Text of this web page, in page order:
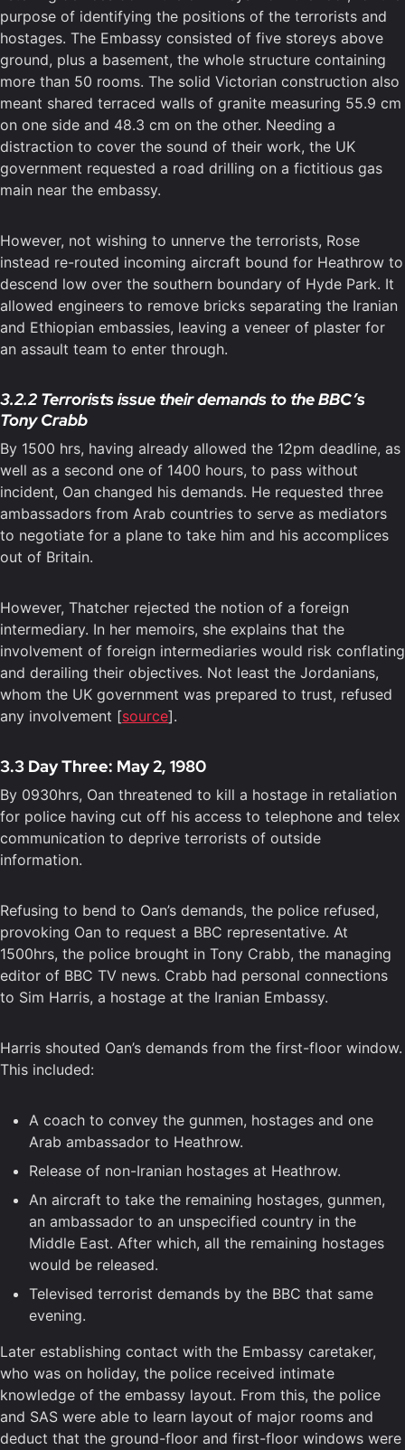
purpose of identifying the positions of the terrorists and
hostages. The Embassy consisted of five storeys above
ground, plus a basement, the whole structure containing
more than 50 rooms. The solid Victorian construction also
meant shared terraced walls of granite measuring 55.9 cm
on one side and 48.3 cm on the other. Needing a
distraction to cover the sound of their work, the UK
government requested a road drilling on a fictitious gas
main near the embassy.
However, not wishing to unnerve the terrorists, Rose
instead re-routed incoming aircraft bound for Heathrow to
descend low over the southern boundary of Hyde Park. It
allowed engineers to remove bricks separating the Iranian
and Ethiopian embassies, leaving a veneer of plaster for
an assault team to enter through.
3.2.2 Terrorists issue their demands to the BBC’s
Tony Crabb
By 1500 hrs, having already allowed the 12pm deadline, as
well as a second one of 1400 hours, to pass without
incident, Oan changed his demands. He requested three
ambassadors from Arab countries to serve as mediators
to negotiate for a plane to take him and his accomplices
out of Britain.
However, Thatcher rejected the notion of a foreign
intermediary. In her memoirs, she explains that the
involvement of foreign intermediaries would risk conflating
and derailing their objectives. Not least the Jordanians,
whom the UK government was prepared to trust, refused
any involvement [source].
3.3 Day Three: May 2, 1980
By 0930hrs, Oan threatened to kill a hostage in retaliation
for police having cut off his access to telephone and telex
communication to deprive terrorists of outside
information.
Refusing to bend to Oan’s demands, the police refused,
provoking Oan to request a BBC representative. At
1500hrs, the police brought in Tony Crabb, the managing
editor of BBC TV news. Crabb had personal connections
to Sim Harris, a hostage at the Iranian Embassy.
Harris shouted Oan’s demands from the first-floor window.
This included:
A coach to convey the gunmen, hostages and one
Arab ambassador to Heathrow.
Release of non-Iranian hostages at Heathrow.
An aircraft to take the remaining hostages, gunmen,
an ambassador to an unspecified country in the
Middle East. After which, all the remaining hostages
would be released.
Televised terrorist demands by the BBC that same
evening.
Later establishing contact with the Embassy caretaker,
who was on holiday, the police received intimate
knowledge of the embassy layout. From this, the police
and SAS were able to learn layout of major rooms and
deduct that the ground-floor and first-floor windows were